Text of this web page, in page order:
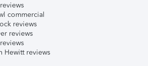
commercial
reviews
reviews
Hewitt reviews